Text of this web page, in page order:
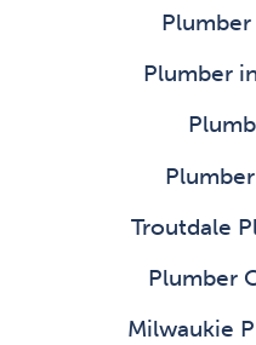
Plumber
Troutdale
Plumber
Milwaukie